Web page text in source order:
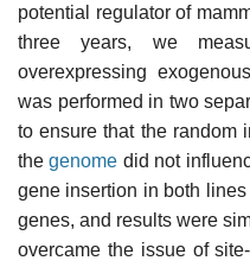
potential regulator of
three years, we
overexpressing
was performed in two
to ensure that the random
thegenome did not
gene insertion in both
genes, and results were
overcame the issue of